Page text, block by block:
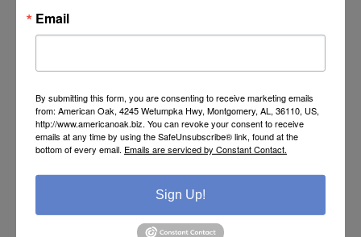
OVERVIEW
REVIEWS
Email
By submitting this form, you are consenting to receive marketing emails
from: American Oak, 4245 Wetumpka Hwy, Montgomery, AL, 36110, US,
http://www.americanoak.biz. You can revoke your consent to receive
emails at any time by using the SafeUnsubscribe® link, found at the
bottom of every email. Emails are serviced by Constant Contact.
Sign Up!